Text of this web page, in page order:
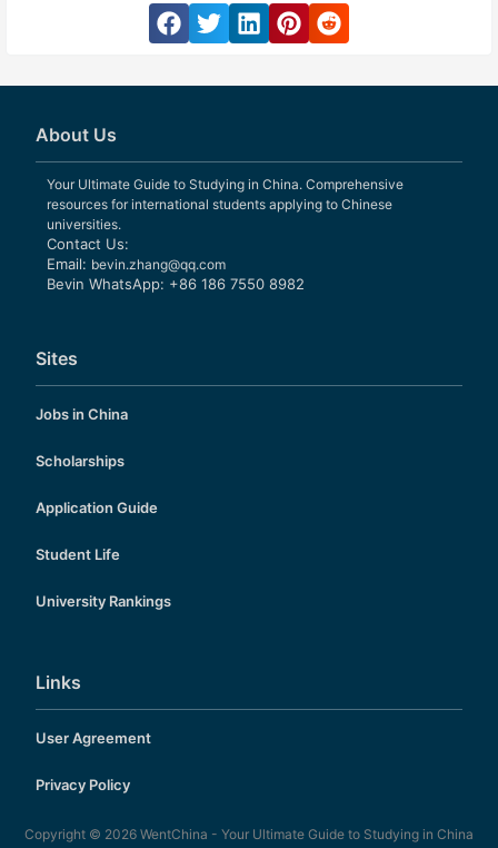
About Us
Your Ultimate Guide to Studying in China. Comprehensive
resources for international students applying to Chinese
universities.
Contact Us:
Email: bevin.zhang@qq.com
Bevin WhatsApp: +86 186 7550 8982
Sites
Jobs in China
Scholarships
Application Guide
Student Life
University Rankings
Links
User Agreement
Privacy Policy
Copyright © 2026 WentChina - Your Ultimate Guide to Studying in China